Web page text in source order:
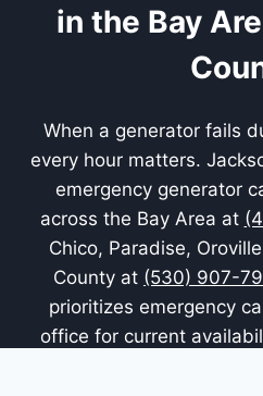
in the Bay
When a generator fails
every hour matters.
emergency generator
across the Bay Area at
Chico, Paradise,
County at (530) 907-
prioritizes emergency
office for current